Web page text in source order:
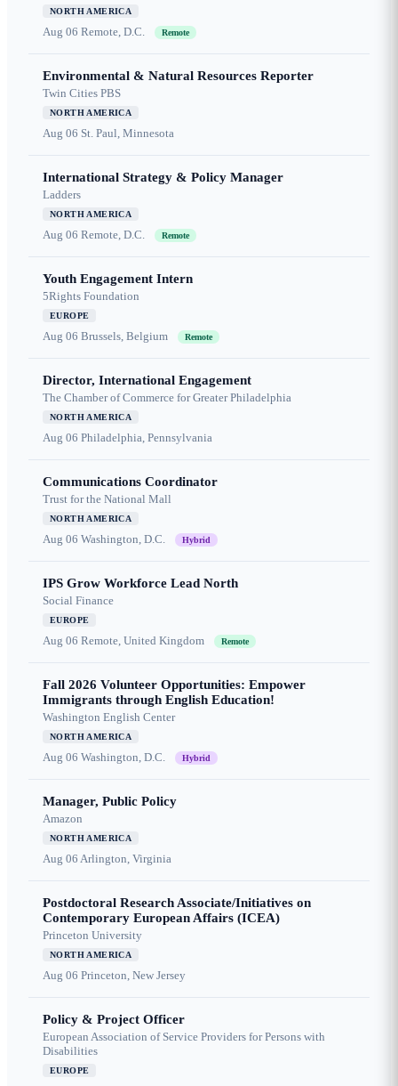
NORTH AMERICA
Aug 06 Remote, D.C. Remote
Environmental & Natural Resources Reporter
Twin Cities PBS
NORTH AMERICA
Aug 06 St. Paul, Minnesota
International Strategy & Policy Manager
Ladders
NORTH AMERICA
Aug 06 Remote, D.C. Remote
Youth Engagement Intern
5Rights Foundation
EUROPE
Aug 06 Brussels, Belgium Remote
Director, International Engagement
The Chamber of Commerce for Greater Philadelphia
NORTH AMERICA
Aug 06 Philadelphia, Pennsylvania
Communications Coordinator
Trust for the National Mall
NORTH AMERICA
Aug 06 Washington, D.C. Hybrid
IPS Grow Workforce Lead North
Social Finance
EUROPE
Aug 06 Remote, United Kingdom Remote
Fall 2026 Volunteer Opportunities: Empower
Immigrants through English Education!
Washington English Center
NORTH AMERICA
Aug 06 Washington, D.C. Hybrid
Manager, Public Policy
Amazon
NORTH AMERICA
Aug 06 Arlington, Virginia
Postdoctoral Research Associate/Initiatives on
Contemporary European Affairs (ICEA)
Princeton University
NORTH AMERICA
Aug 06 Princeton, New Jersey
Policy & Project Officer
European Association of Service Providers for Persons with
Disabilities
EUROPE